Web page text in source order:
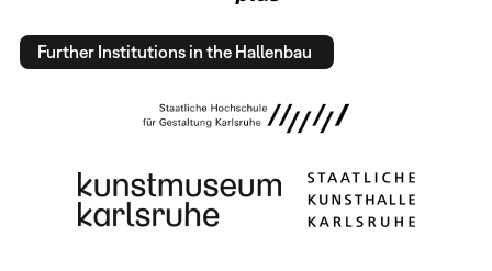
Further Institutions in the Hallenbau